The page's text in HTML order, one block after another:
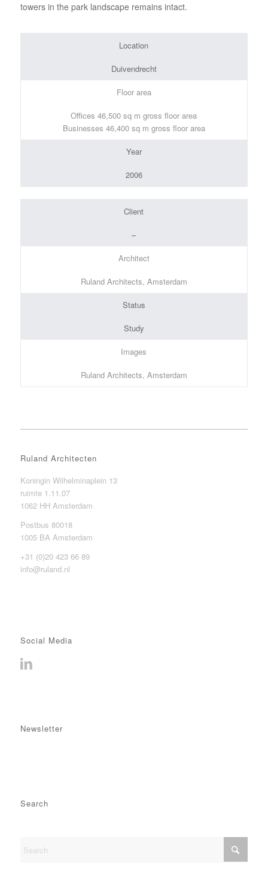
towers in the park landscape remains intact.
Location
Duivendrecht
Floor area
Offices 46,500 sq m gross floor area
Businesses 46,400 sq m gross floor area
Year
2006
Client
–
Architect
Ruland Architects, Amsterdam
Status
Study
Images
Ruland Architects, Amsterdam
Ruland Architecten
Koningin Wilhelminaplein 13
ruimte 1.11.07
1062 HH Amsterdam
Postbus 80018
1005 BA Amsterdam
+31 (0)20 423 66 89
info@ruland.nl
Social Media
Newsletter
Search